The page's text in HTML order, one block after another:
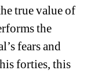
true value of
the
fears and
forties, this